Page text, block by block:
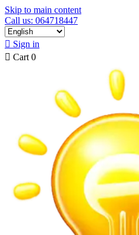
Skip to main content
Call us: 064718447
 Sign in
 Cart 0